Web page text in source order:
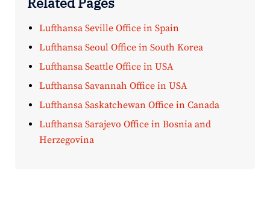
Lufthansa Seville Office in Spain
Lufthansa Seoul Office in South Korea
Lufthansa Seattle Office in USA
Lufthansa Savannah Office in USA
Lufthansa Saskatchewan Office in Canada
Lufthansa Sarajevo Office in Bosnia and
Herzegovina